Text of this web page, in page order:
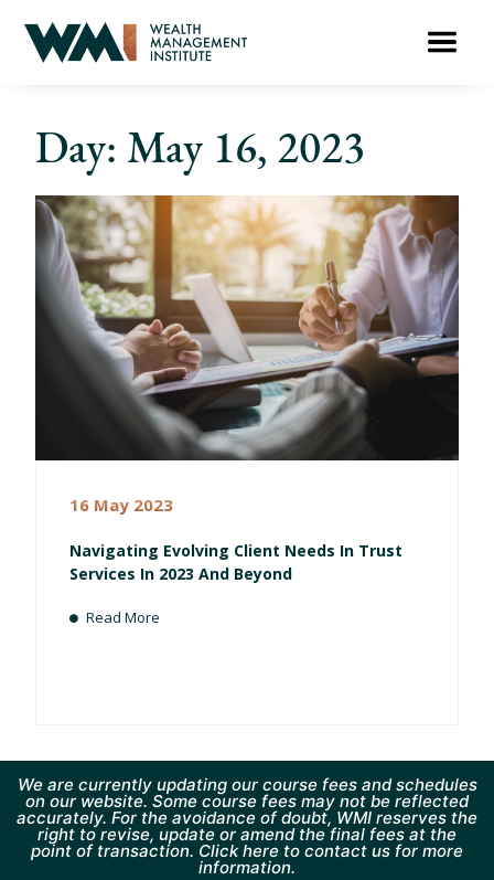
Day: May 16, 2023
16 May 2023
Navigating Evolving Client Needs In Trust
Services In 2023 And Beyond
Read More
We are currently updating our course fees and schedules
on our website. Some course fees may not be reflected
accurately. For the avoidance of doubt, WMI reserves the
right to revise, update or amend the final fees at the
point of transaction. Click here to contact us for more
information.